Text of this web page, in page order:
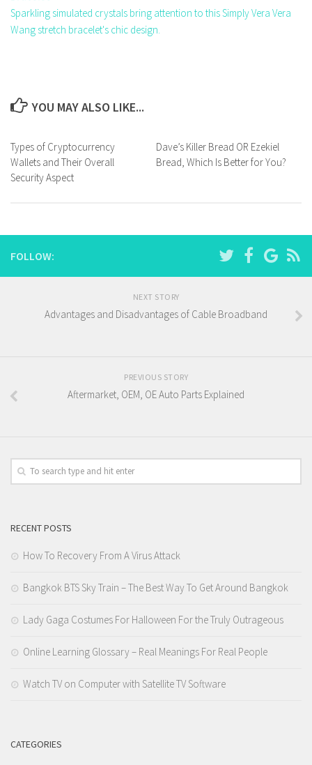
Sparkling simulated crystals bring attention to this Simply Vera Vera
Wang stretch bracelet's chic design.
YOU MAY ALSO LIKE...
Types of Cryptocurrency
Wallets and Their Overall
Security Aspect
Dave’s Killer Bread OR Ezekiel
Bread, Which Is Better for You?
FOLLOW:
NEXT STORY
Advantages and Disadvantages of Cable Broadband
PREVIOUS STORY
Aftermarket, OEM, OE Auto Parts Explained
RECENT POSTS
How To Recovery From A Virus Attack
Bangkok BTS Sky Train – The Best Way To Get Around Bangkok
Lady Gaga Costumes For Halloween For the Truly Outrageous
Online Learning Glossary – Real Meanings For Real People
Watch TV on Computer with Satellite TV Software
CATEGORIES